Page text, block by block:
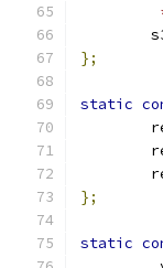
};
static
};
static